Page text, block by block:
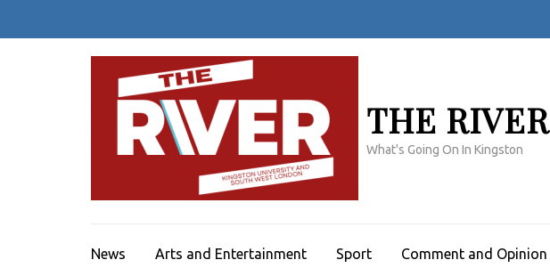
THE RIVER
What's Going On In Kingston
News Arts and Entertainment Sport Comment and Opinion